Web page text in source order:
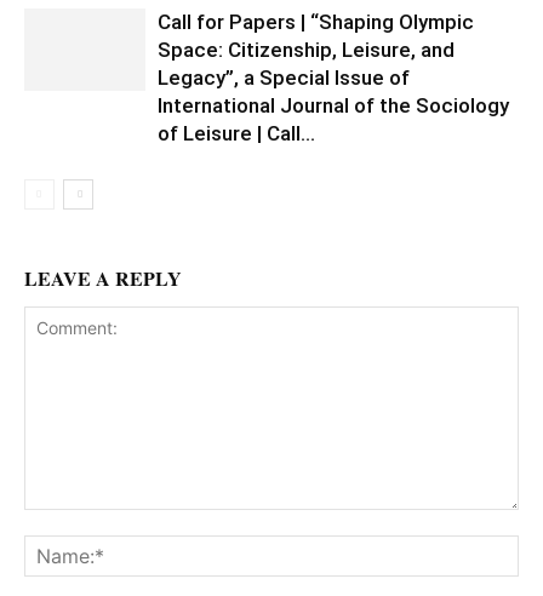
Call for Papers | “Shaping Olympic
Space: Citizenship, Leisure, and
Legacy”, a Special Issue of
International Journal of the Sociology
of Leisure | Call...
LEAVE A REPLY